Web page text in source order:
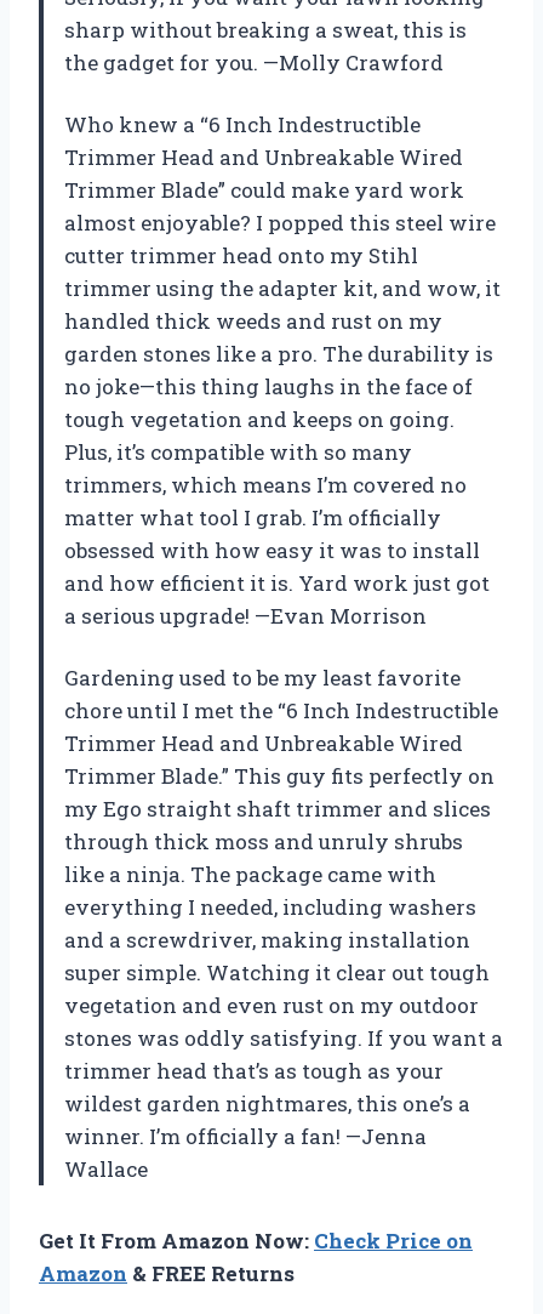
sharp without breaking a sweat, this is
the gadget for you. —Molly Crawford
Who knew a “6 Inch Indestructible
Trimmer Head and Unbreakable Wired
Trimmer Blade” could make yard work
almost enjoyable? I popped this steel wire
cutter trimmer head onto my Stihl
trimmer using the adapter kit, and wow, it
handled thick weeds and rust on my
garden stones like a pro. The durability is
no joke—this thing laughs in the face of
tough vegetation and keeps on going.
Plus, it’s compatible with so many
trimmers, which means I’m covered no
matter what tool I grab. I’m officially
obsessed with how easy it was to install
and how efficient it is. Yard work just got
a serious upgrade! —Evan Morrison
Gardening used to be my least favorite
chore until I met the “6 Inch Indestructible
Trimmer Head and Unbreakable Wired
Trimmer Blade.” This guy fits perfectly on
my Ego straight shaft trimmer and slices
through thick moss and unruly shrubs
like a ninja. The package came with
everything I needed, including washers
and a screwdriver, making installation
super simple. Watching it clear out tough
vegetation and even rust on my outdoor
stones was oddly satisfying. If you want a
trimmer head that’s as tough as your
wildest garden nightmares, this one’s a
winner. I’m officially a fan! —Jenna
Wallace
Get It From Amazon Now: Check Price on
Amazon & FREE Returns